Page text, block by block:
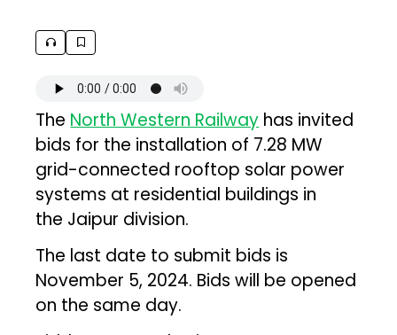
The North Western Railway has invited
bids for the installation of 7.28 MW
grid-connected rooftop solar power
systems at residential buildings in
the Jaipur division.
The last date to submit bids is
November 5, 2024. Bids will be opened
on the same day.